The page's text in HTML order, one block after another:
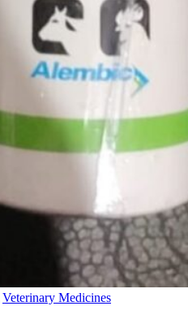
Veterinary Medicines